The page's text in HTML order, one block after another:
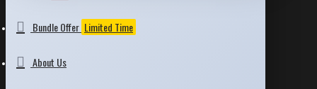
Bundle Offer Limited Time
About Us